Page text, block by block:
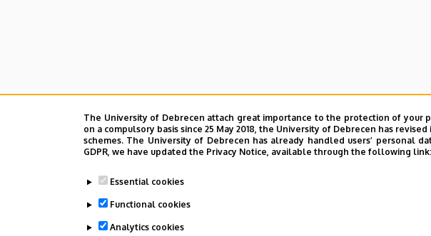
The University of Debrecen attach great importance to the protection of your
on a compulsory basis since 25 May 2018, the University of Debrecen has
schemes. The University of Debrecen has already handled users’ personal
GDPR, we have updated the Privacy Notice, available through the following link:
Essential cookies
Functional cookies
Analytics cookies